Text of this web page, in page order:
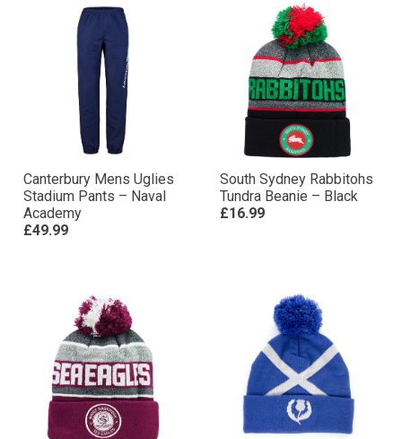
Canterbury Mens Uglies
Stadium Pants – Naval
Academy
£49.99
South Sydney Rabbitohs
Tundra Beanie – Black
£16.99